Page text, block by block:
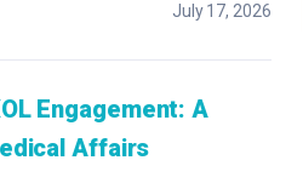
July 17, 2026
Engagement: A
Affairs